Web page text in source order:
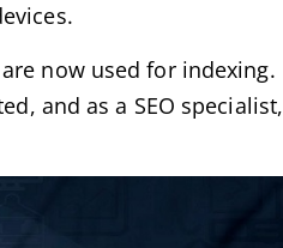
now used for indexing.
and as a SEO specialist,